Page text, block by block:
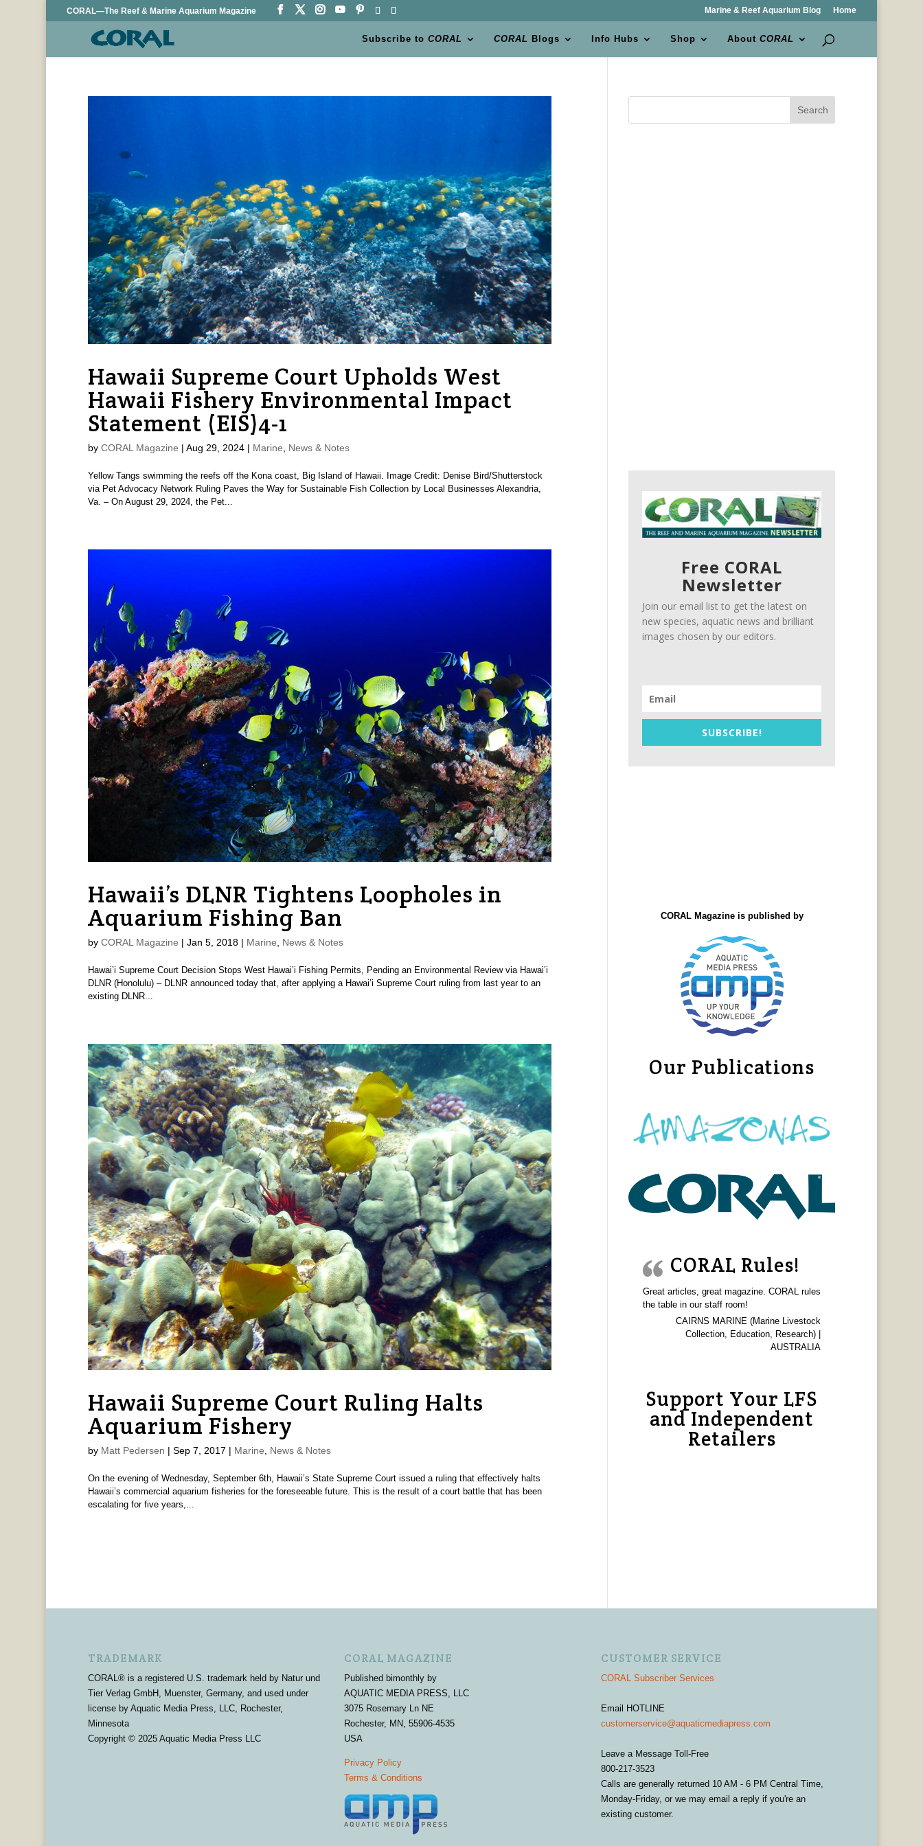
CORAL—The Reef & Marine Aquarium Magazine Marine & Reef Aquarium Blog Home
Subscribe toCORAL CORAL Blogs Info Hubs Shop AboutCORAL
Hawaii Supreme Court Upholds West
Hawaii Fishery Environmental Impact
Statement (EIS)4-1
by CORAL Magazine | Aug 29, 2024| Marine News & Notes
Yellow Tangs swimming the reefs off the Kona coast, Big Island of Hawaii. Image Credit: Denise Bird/Shutterstock
via Pet Advocacy Network Ruling Paves the Way for Sustainable Fish Collection by Local Businesses Alexandria,
Va. – On August 29, 2024, the Pet...
Hawaii’s DLNR Tightens Loopholes in
Aquarium Fishing Ban
by CORAL Magazine | Jan 5, 2018| Marine, News & Notes
Hawai’i Supreme Court Decision Stops West Hawai’i Fishing Permits, Pending an Environmental Review via Hawai’i
DLNR (Honolulu) – DLNR announced today that, after applying a Hawai’i Supreme Court ruling from last year to an
existing DLNR...
Hawaii Supreme Court Ruling Halts
Aquarium Fishery
by Matt Pedersen | Sep 7, 2017 | Marine News & Notes
On the evening of Wednesday, September 6th, Hawaii’s State Supreme Court issued a ruling that effectively halts
Hawaii’s commercial aquarium fisheries for the foreseeable future. This is the result of a court battle that has been
escalating for five years,...
Search
Free CORAL
Newsletter
Join our email list to get the latest on
new species, aquatic news and brilliant
images chosen by our editors.
SUBSCRIBE!
CORAL Magazine is published by
Our Publications
CORAL Rules!
Great articles, great magazine. CORAL rules
the table in our staff room!
CAIRNS MARINE (Marine Livestock
Collection, Education, Research) |
AUSTRALIA
Support Your LFS
and Independent
Retailers
TRADEMARK
CORAL® is a registered U.S. trademark held by Natur und
Tier Verlag GmbH, Muenster, Germany, and used under
license by Aquatic Media Press, LLC, Rochester,
Minnesota
Copyright © 2025 Aquatic Media Press LLC
CORAL MAGAZINE
Published bimonthly by
AQUATIC MEDIA PRESS, LLC
3075 Rosemary Ln NE
Rochester, MN, 55906-4535
USA
Privacy Policy
Terms & Conditions
CUSTOMER SERVICE
CORAL Subscriber Services
Email HOTLINE
customerservice@aquaticmediapress.com
Leave a Message Toll-Free
800-217-3523
Calls are generally returned 10 AM - 6 PM Central Time,
Monday-Friday, or we may email a reply if you're an
existing customer.